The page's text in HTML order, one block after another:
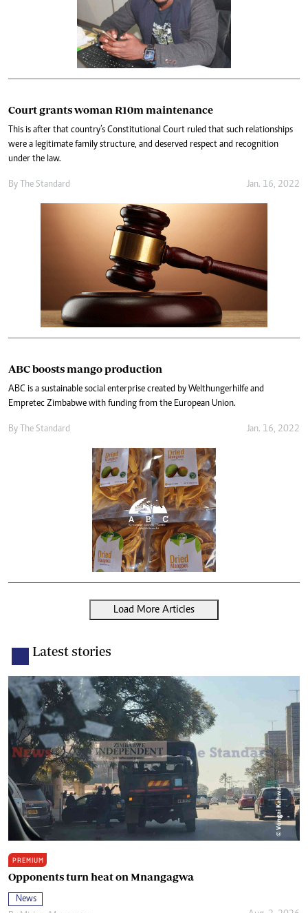
Court grants woman R10m maintenance
This is after that country’s Constitutional Court ruled that such relationships
were a legitimate family structure, and deserved respect and recognition
under the law.
By The Standard Jan. 16, 2022
ABC boosts mango production
ABC is a sustainable social enterprise created by Welthungerhilfe and
Empretec Zimbabwe with funding from the European Union.
By The Standard Jan. 16, 2022
Load More Articles
Latest stories
PREMIUM
Opponents turn heat on Mnangagwa
News